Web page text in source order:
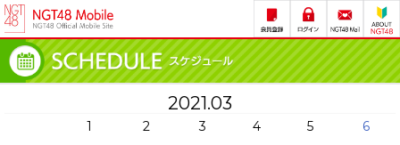
2021.03
1 2 3 4 5
6